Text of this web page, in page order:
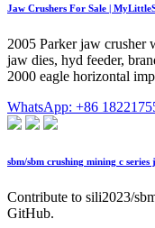
Jaw Crushers For Sale |
2005 Parker jaw crusher
jaw dies, hyd feeder,
2000 eagle horizontal
WhatsApp: +86
sbm/sbm crushing mining c
Contribute to sili2023/
GitHub.